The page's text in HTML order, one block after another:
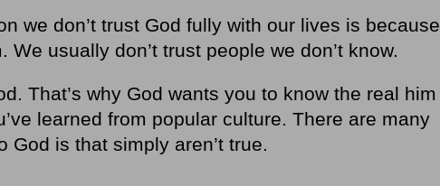
we don’t trust God fully with our lives is because
We usually don’t trust people we don’t know.
That’s why God wants you to know the real him
learned from popular culture. There are many
God is that simply aren’t true.